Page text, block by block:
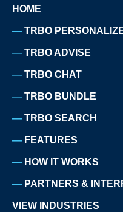
HOME
TRBO
TRBO ADVISE
TRBO CHAT
TRBO BUNDLE
TRBO SEARCH
FEATURES
HOW IT WORKS
PARTNERS &
VIEW INDUSTRIES